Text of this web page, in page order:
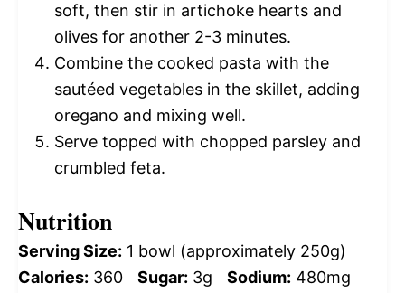
soft, then stir in artichoke hearts and
olives for another 2-3 minutes.
Combine the cooked pasta with the
sautéed vegetables in the skillet, adding
oregano and mixing well.
Serve topped with chopped parsley and
crumbled feta.
Nutrition
Serving Size: 1 bowl (approximately 250g)
Calories: 360 Sugar: 3g Sodium: 480mg